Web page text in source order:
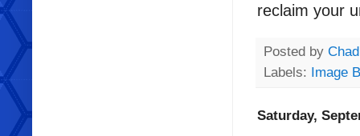
reclaim your
Posted by
Labels: Image
Saturday,